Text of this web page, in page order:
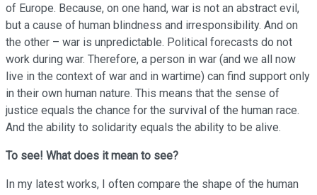
of Europe. Because, on one hand, war is not an abstract evil,
but a cause of human blindness and irresponsibility. And on
the other – war is unpredictable. Political forecasts do not
work during war. Therefore, a person in war (and we all now
live in the context of war and in wartime) can find support only
in their own human nature. This means that the sense of
justice equals the chance for the survival of the human race.
And the ability to solidarity equals the ability to be alive.
To see! What does it mean to see?
In my latest works, I often compare the shape of the human